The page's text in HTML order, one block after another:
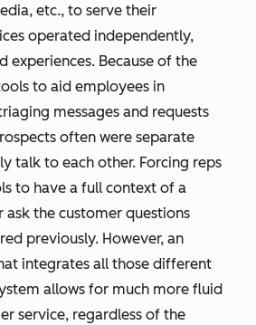
etc., to serve their
operated independently,
experiences. Because of the
to aid employees in
messages and requests
often were separate
talk to each other. Forcing reps
to have a full context of a
the customer questions
previously. However, an
integrates all those different
allows for much more fluid
service, regardless of the